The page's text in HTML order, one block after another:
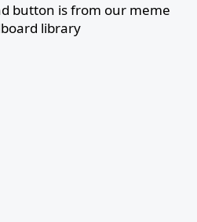
button is from our meme
library